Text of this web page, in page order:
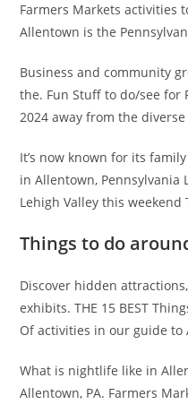
Farmers Markets activities
Allentown is the
Business and community
the. Fun Stuff to do/see for
2024 away from the
It’s now known for its
in Allentown, Pennsylvania
Lehigh Valley this weekend
Things to do
Discover hidden
exhibits. THE 15 BEST
Of activities in our guide to
What is nightlife like in
Allentown, PA. Farmers